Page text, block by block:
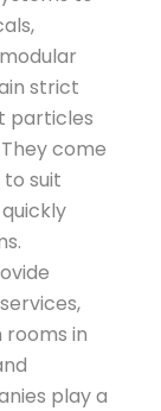
strict
particles
come
suit
rooms in
play a